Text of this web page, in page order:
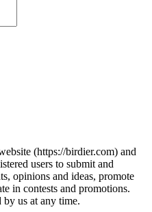
(https://birdier.com) and
users to submit and
opinions and ideas, promote
in contests and promotions.
us at any time.